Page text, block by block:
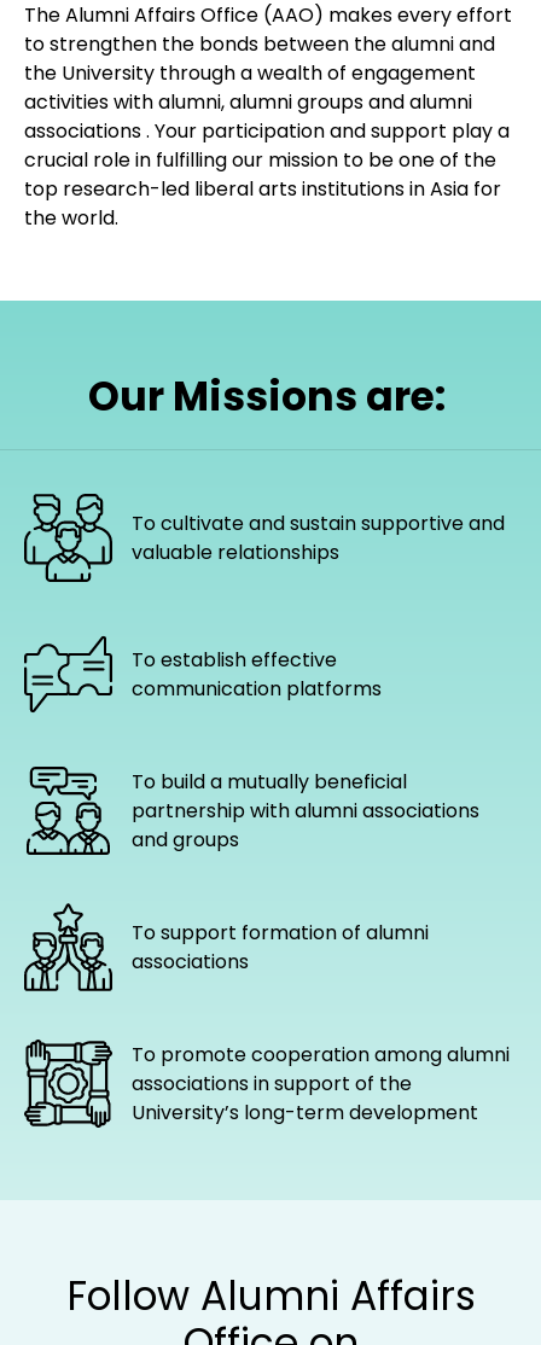
The Alumni Affairs Office (AAO) makes every effort
to strengthen the bonds between the alumni and
the University through a wealth of engagement
activities with alumni, alumni groups and alumni
associations . Your participation and support play a
crucial role in fulfilling our mission to be one of the
top research-led liberal arts institutions in Asia for
the world.
Our Missions are:
To cultivate and sustain supportive and
valuable relationships
To establish effective
communication platforms
To build a mutually beneficial
partnership with alumni associations
and groups
To support formation of alumni
associations
To promote cooperation among alumni
associations in support of the
University’s long-term development
Follow Alumni Affairs